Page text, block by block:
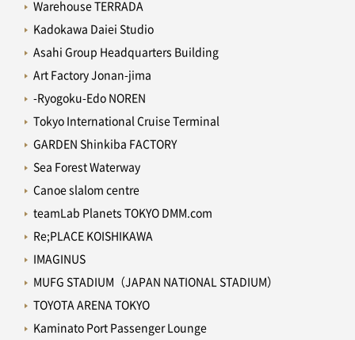
Warehouse TERRADA
Kadokawa Daiei Studio
Asahi Group Headquarters Building
Art Factory Jonan-jima
-Ryogoku-Edo NOREN
Tokyo International Cruise Terminal
GARDEN Shinkiba FACTORY
Sea Forest Waterway
Canoe slalom centre
teamLab Planets TOKYO DMM.com
Re;PLACE KOISHIKAWA
IMAGINUS
MUFG STADIUM（JAPAN NATIONAL STADIUM）
TOYOTA ARENA TOKYO
Kaminato Port Passenger Lounge